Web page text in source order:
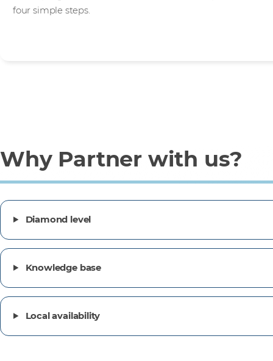
four simple steps.
Why Partner with us?
Diamond level
Knowledge base
Local availability